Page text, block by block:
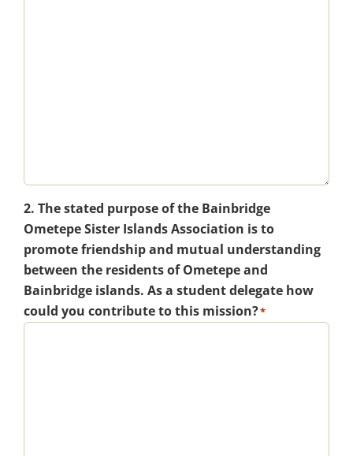
2. The stated purpose of the Bainbridge
Ometepe Sister Islands Association is to
promote friendship and mutual understanding
between the residents of Ometepe and
Bainbridge islands. As a student delegate how
could you contribute to this mission?*